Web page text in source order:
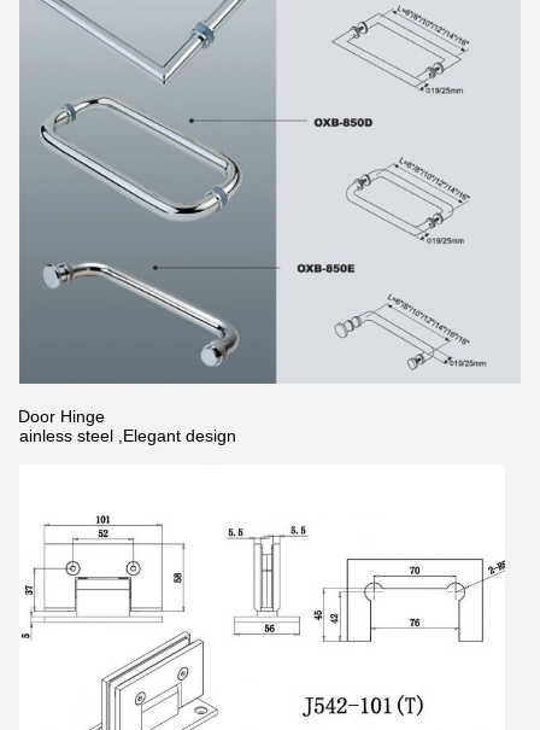
2.Door Hinge
Stainless steel ,Elegant design